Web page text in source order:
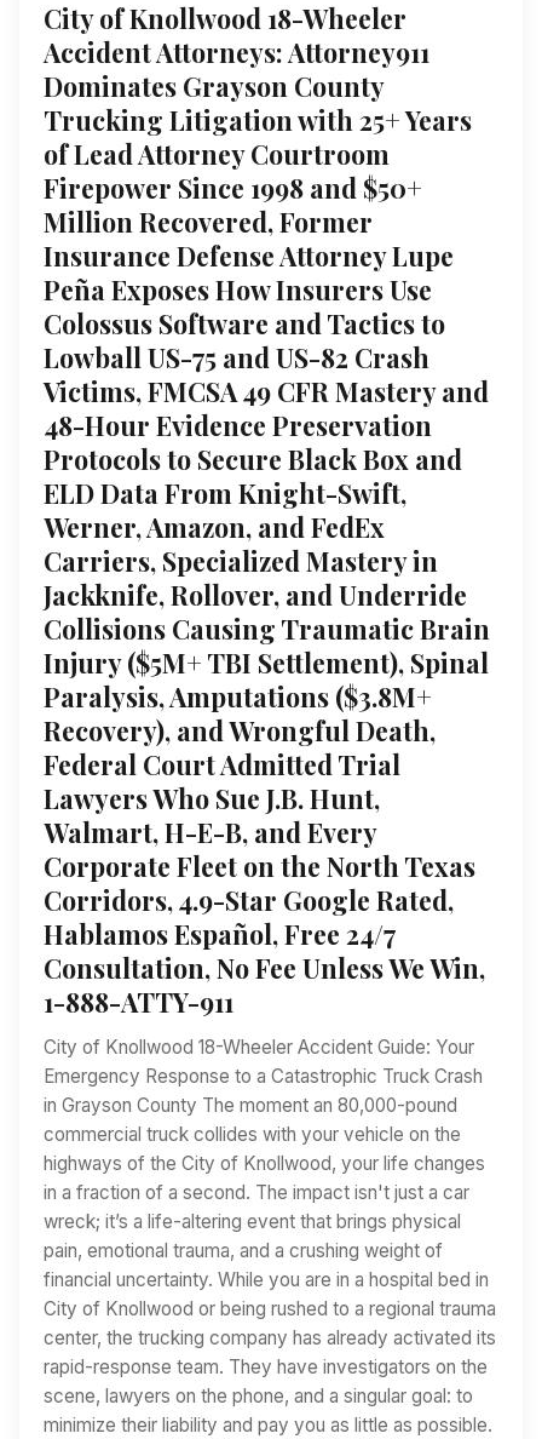
City of Knollwood 18-Wheeler
Accident Attorneys: Attorney911
Dominates Grayson County
Trucking Litigation with 25+ Years
of Lead Attorney Courtroom
Firepower Since 1998 and $50+
Million Recovered, Former
Insurance Defense Attorney Lupe
Peña Exposes How Insurers Use
Colossus Software and Tactics to
Lowball US-75 and US-82 Crash
Victims, FMCSA 49 CFR Mastery and
48-Hour Evidence Preservation
Protocols to Secure Black Box and
ELD Data From Knight-Swift,
Werner, Amazon, and FedEx
Carriers, Specialized Mastery in
Jackknife, Rollover, and Underride
Collisions Causing Traumatic Brain
Injury ($5M+ TBI Settlement), Spinal
Paralysis, Amputations ($3.8M+
Recovery), and Wrongful Death,
Federal Court Admitted Trial
Lawyers Who Sue J.B. Hunt,
Walmart, H-E-B, and Every
Corporate Fleet on the North Texas
Corridors, 4.9-Star Google Rated,
Hablamos Español, Free 24/7
Consultation, No Fee Unless We Win,
1-888-ATTY-911
City of Knollwood 18-Wheeler Accident Guide: Your
Emergency Response to a Catastrophic Truck Crash
in Grayson County The moment an 80,000-pound
commercial truck collides with your vehicle on the
highways of the City of Knollwood, your life changes
in a fraction of a second. The impact isn't just a car
wreck; it’s a life-altering event that brings physical
pain, emotional trauma, and a crushing weight of
financial uncertainty. While you are in a hospital bed in
City of Knollwood or being rushed to a regional trauma
center, the trucking company has already activated its
rapid-response team. They have investigators on the
scene, lawyers on the phone, and a singular goal: to
minimize their liability and pay you as little as possible.